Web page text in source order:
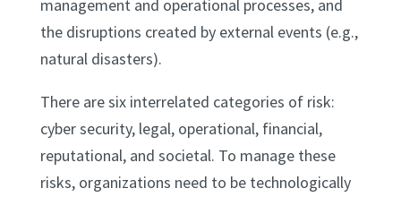
management and operational processes, and
the disruptions created by external events (e.g.,
natural disasters).
There are six interrelated categories of risk:
cyber security, legal, operational, financial,
reputational, and societal. To manage these
risks, organizations need to be technologically